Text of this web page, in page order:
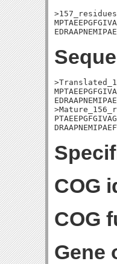
>157_residues
COG
COG
Gene